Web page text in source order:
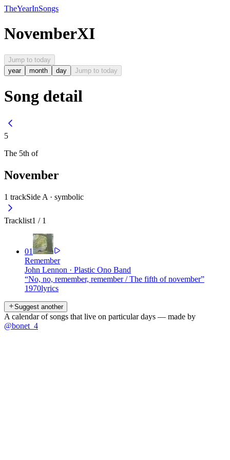
TheYearInSongs
NovemberXI
Jump to today
year
month day Jump to today
Song detail
5
The 5th of
November
1 trackSide A · symbolic
Tracklist1 / 1
01
Remember
John Lennon · Plastic Ono Band
“No, no, remember, remember / The fifth of november”
1970lyrics
Suggest another
A calendar of songs that live on particular days — made by
@bonet_4